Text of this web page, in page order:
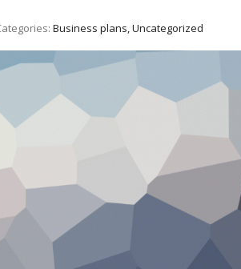
Business plans, Uncategorized